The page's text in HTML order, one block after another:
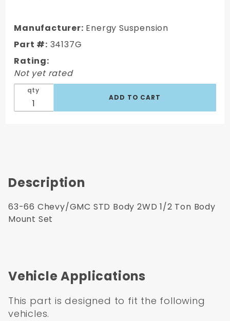
STD Body
2WD 1/2
Ton Truck
Body Mount
Set
Manufacturer: Energy Suspension
Part #: 34137G
Rating:
Not yet rated
qty
Description
63-66 Chevy/GMC STD Body 2WD 1/2 Ton Body
Mount Set
Vehicle Applications
This part is designed to fit the following
vehicles.